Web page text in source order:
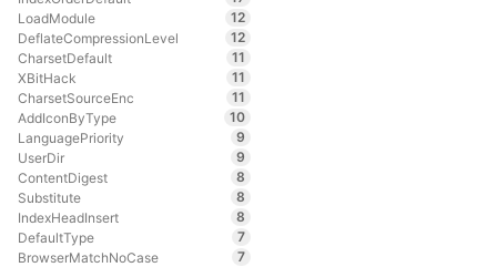
LoadModule
12
DeflateCompressionLevel
12
CharsetDefault
11
XBitHack
11
CharsetSourceEnc
11
AddIconByType
10
LanguagePriority
9
UserDir
9
ContentDigest
8
Substitute
8
IndexHeadInsert
8
DefaultType
7
BrowserMatchNoCase
7